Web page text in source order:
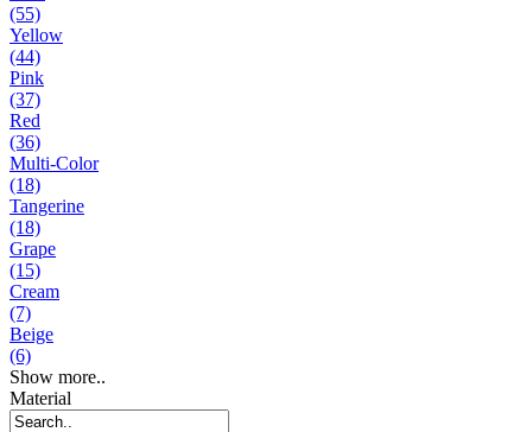
(55)
Yellow
(44)
Pink
(37)
Red
(36)
Multi-Color
(18)
Tangerine
(18)
Grape
(15)
Cream
(7)
Beige
(6)
Show more..
Material